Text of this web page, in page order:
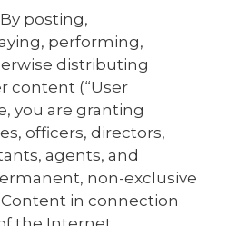
By posting,
performing,
distributing
content (“User
you are granting
officers, directors,
agents, and
non-exclusive
in connection